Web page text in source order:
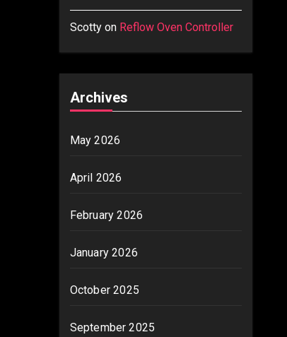
Scottyon Reflow Oven Controller
Archives
May 2026
April 2026
February 2026
January 2026
October 2025
September 2025